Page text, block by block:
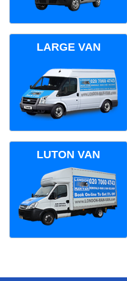
LARGE VAN
LUTON VAN